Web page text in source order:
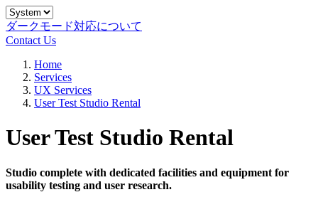
ダークモード対応について
Contact Us
Home
Services
UX Services
User Test Studio Rental
User Test Studio Rental
Studio complete with dedicated facilities and equipment for
usability testing and user research.